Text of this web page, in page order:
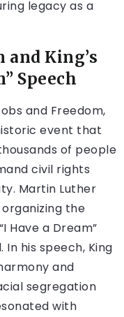
legacy as a
King’s
Speech
and Freedom,
event that
of people
civil rights
Martin Luther
the
Have a Dream”
his speech, King
and
segregation
with